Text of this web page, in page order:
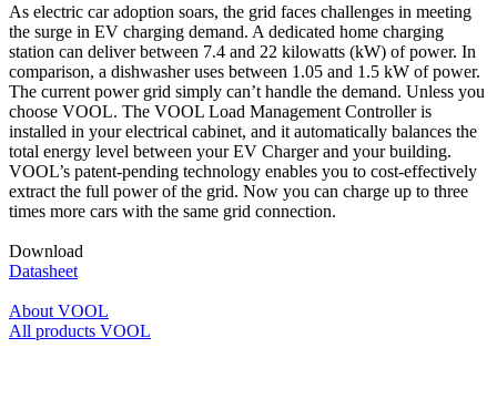
As electric car adoption soars, the grid faces challenges in meeting
the surge in EV charging demand. A dedicated home charging
station can deliver between 7.4 and 22 kilowatts (kW) of power. In
comparison, a dishwasher uses between 1.05 and 1.5 kW of power.
The current power grid simply can’t handle the demand. Unless you
choose VOOL. The VOOL Load Management Controller is
installed in your electrical cabinet, and it automatically balances the
total energy level between your EV Charger and your building.
VOOL’s patent-pending technology enables you to cost-effectively
extract the full power of the grid. Now you can charge up to three
times more cars with the same grid connection.
Download
Datasheet
About VOOL
All products VOOL